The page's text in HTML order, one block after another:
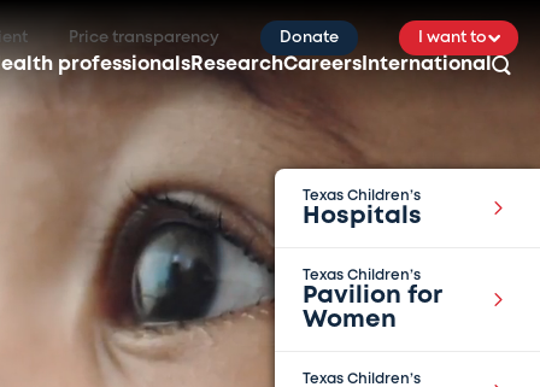
Price transparency Donate I want to
professionals ResearchCareers International
Texas Children’s
Hospitals
Texas Children’s
Pavilion for
Women
Texas Children’s